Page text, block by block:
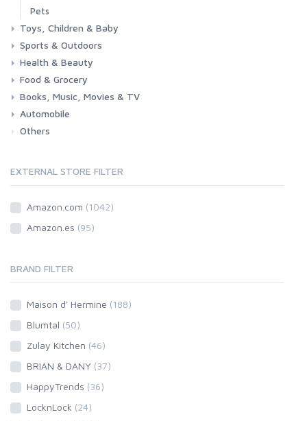
Pets
Toys, Children & Baby
Toys & Games
Baby
Sports & Outdoors
Fitness
Running
Cycling
Camping & Hiking
Health & Beauty
Health
Beauty & Personal care
Food & Grocery
Grocery
Drink
Books, Music, Movies & TV
Books
Music
Movies & Series TV
Automobile
Car
Motorbike
Others
EXTERNAL STORE FILTER
Amazon.com (1042)
Amazon.es (95)
BRAND FILTER
Maison d' Hermine (188)
Blumtal (50)
Zulay Kitchen (46)
BRIAN & DANY (37)
HappyTrends (36)
LocknLock (24)